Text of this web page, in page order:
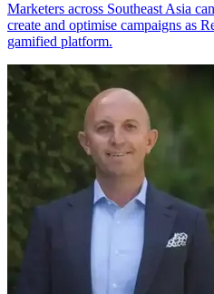
Marketers across Southeast Asia
create and optimise campaigns as
gamified platform.